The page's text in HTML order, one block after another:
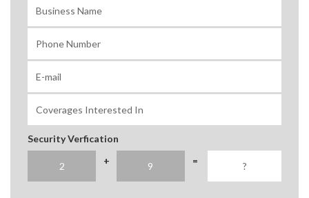
Security Verfication
+
=